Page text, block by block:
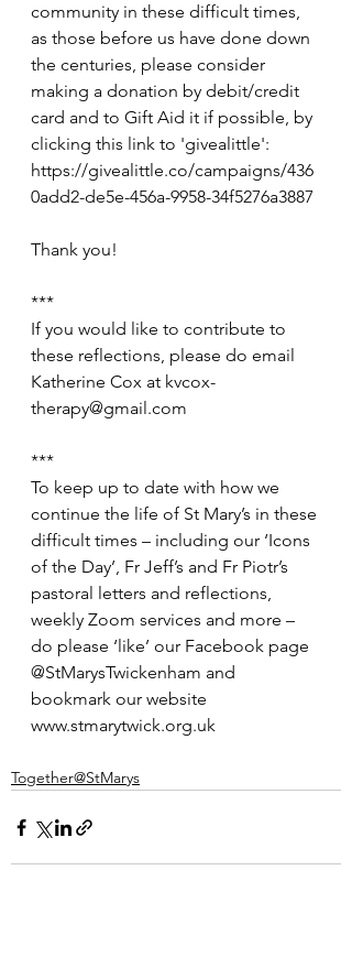
community in these difficult times,
as those before us have done down
the centuries, please consider
making a donation by debit/credit
card and to Gift Aid it if possible, by
clicking this link to 'givealittle':
https://givealittle.co/campaigns/436
0add2-de5e-456a-9958-34f5276a3887
Thank you!
***
If you would like to contribute to
these reflections, please do email
Katherine Cox at kvcox-
therapy@gmail.com
***
To keep up to date with how we
continue the life of St Mary’s in these
difficult times – including our ‘Icons
of the Day’, Fr Jeff’s and Fr Piotr’s
pastoral letters and reflections,
weekly Zoom services and more –
do please ‘like’ our Facebook page
@StMarysTwickenham and
bookmark our website
www.stmarytwick.org.uk
Together@StMarys